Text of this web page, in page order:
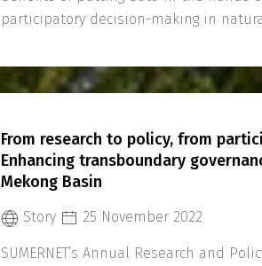
participatory decision-making in
From research to policy, from
Enhancing transboundary
Mekong Basin
Story 25 November 2022
SUMERNET’s Annual Research and